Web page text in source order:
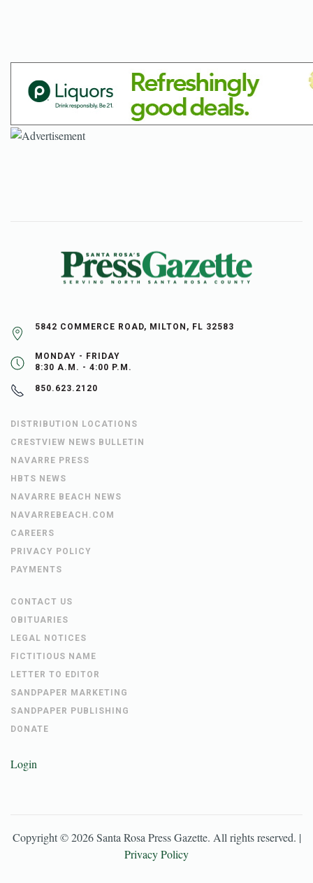
5842 COMMERCE ROAD, MILTON, FL 32583
MONDAY - FRIDAY
8:30 A.M. - 4:00 P.M.
850.623.2120
DISTRIBUTION LOCATIONS
CRESTVIEW NEWS BULLETIN
NAVARRE PRESS
HBTS NEWS
NAVARRE BEACH NEWS
NAVARREBEACH.COM
CAREERS
PRIVACY POLICY
PAYMENTS
CONTACT US
OBITUARIES
LEGAL NOTICES
FICTITIOUS NAME
LETTER TO EDITOR
SANDPAPER MARKETING
SANDPAPER PUBLISHING
DONATE
Login
Copyright ©2026 Santa Rosa Press Gazette. All rights reserved. |
Privacy Policy